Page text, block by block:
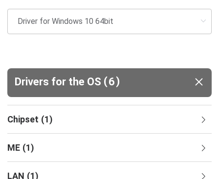
Drivers for the OS (6)
Chipset (1)
ME (1)
LAN (1)